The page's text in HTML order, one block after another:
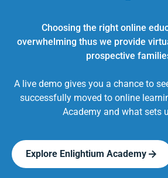
Choosing the right online
overwhelming thus we provide
prospective
A live demo gives you a chance to
successfully moved to online
Academy and what sets
Explore Enlightium Academy